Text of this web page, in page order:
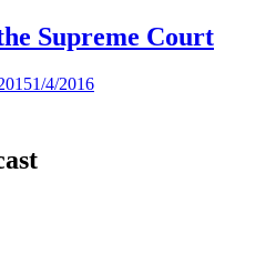
Supreme Court
1/4/2016